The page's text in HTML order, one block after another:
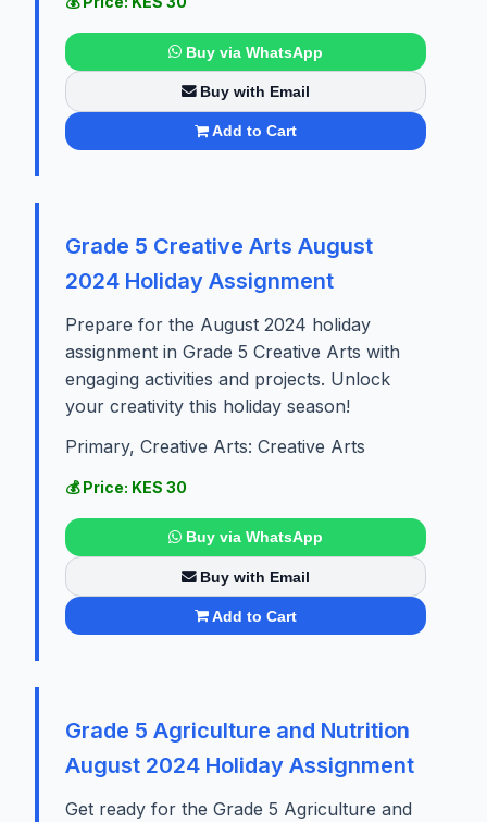
Buy via WhatsApp
Buy with Email
Add to Cart
Grade 5 Creative Arts August
2024 Holiday Assignment
Prepare for the August 2024 holiday
assignment in Grade 5 Creative Arts with
engaging activities and projects. Unlock
your creativity this holiday season!
Primary, Creative Arts: Creative Arts
💰 Price: KES 30
Buy via WhatsApp
Buy with Email
Add to Cart
Grade 5 Agriculture and Nutrition
August 2024 Holiday Assignment
Get ready for the Grade 5 Agriculture and